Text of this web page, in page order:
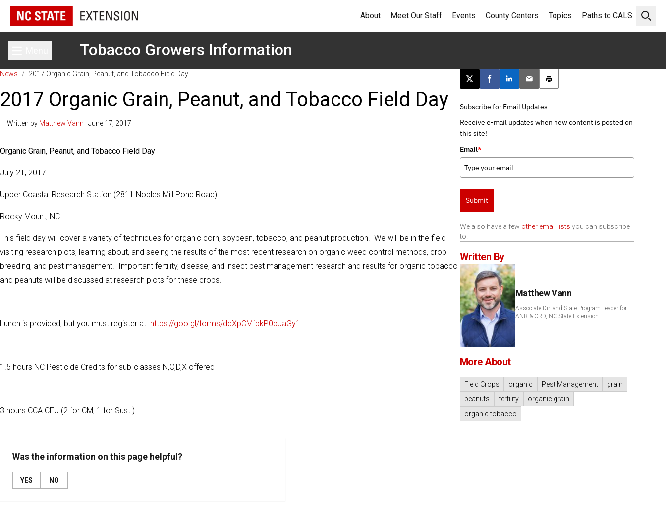
Open
About Meet Our Staff Events County Centers Topics Paths to CALS
Toggle main menuTobacco Growers Information
News / 2017 Organic Grain, Peanut, and Tobacco Field Day
2017 Organic Grain, Peanut, and Tobacco Field Day
— Written by Matthew Vann | June 17, 2017
Organic Grain, Peanut, and Tobacco Field Day
July 21, 2017
Upper Coastal Research Station (2811 Nobles Mill Pond Road)
Rocky Mount, NC
This field day will cover a variety of techniques for organic corn, soybean, tobacco, and peanut production. We will be in the field
visiting research plots, learning about, and seeing the results of the most recent research on organic weed control methods, crop
breeding, and pest management. Important fertility, disease, and insect pest management research and results for organic tobacco
and peanuts will be discussed at research plots for these crops.
Lunch is provided, but you must register at https://goo.gl/forms/dqXpCMfpkP0pJaGy1
1.5 hours NC Pesticide Credits for sub-classes N,O,D,X offered
3 hours CCA CEU (2 for CM, 1 for Sust.)
Was the information on this page helpful?
YES NO
Post this page on X
Share on Facebook
Share on LinkedIn
Email this article
Print this article
Subscribe for Email Updates
Receive e-mail updates when new content is posted on
this site!
Email*
Submit
We also have a few other email lists you can subscribe
to.
Written By
Matthew Vann
Associate Dir. and State Program Leader for
ANR & CRD, NC State Extension
More About
Field Crops organic Pest Management
grain
peanuts
fertility
organic grain
organic tobacco